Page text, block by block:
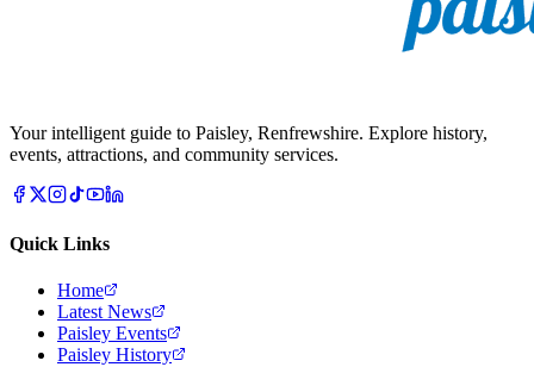
Your intelligent guide to Paisley, Renfrewshire. Explore history,
events, attractions, and community services.
Quick Links
Home
Latest News
Paisley Events
Paisley History